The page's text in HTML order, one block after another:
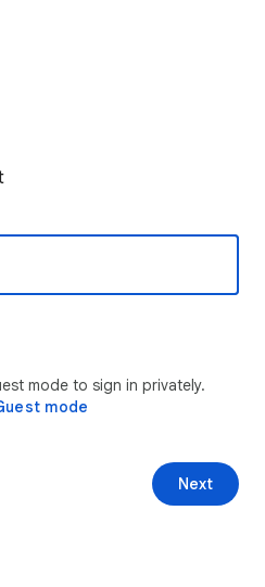
mode to sign in privately.
mode
Next